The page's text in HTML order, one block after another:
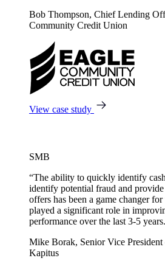
Bob Thompson, Chief Lending
Community Credit Union
View case study
SMB
“The ability to quickly identify
identify potential fraud and
offers has been a game changer
played a significant role in
performance over the last 3-5
Mike Borak, Senior Vice President
Kapitus